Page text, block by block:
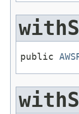
public